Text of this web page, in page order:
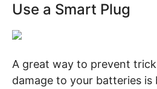
Use a Smart Plug
A great way to prevent
damage to your batteries is